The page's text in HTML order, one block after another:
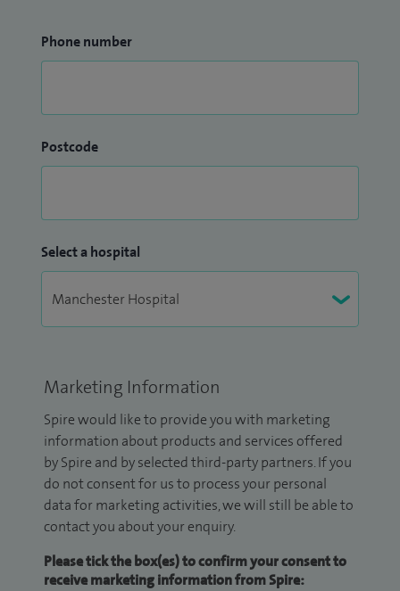
Phone number
Postcode
Select a hospital
Marketing Information
Spire would like to provide you with marketing
information about products and services offered
by Spire and by selected third-party partners. If you
do not consent for us to process your personal
data for marketing activities, we will still be able to
contact you about your enquiry.
Please tick the box(es) to confirm your consent to
receive marketing information from Spire: